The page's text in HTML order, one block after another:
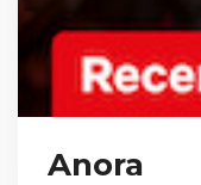
Anora